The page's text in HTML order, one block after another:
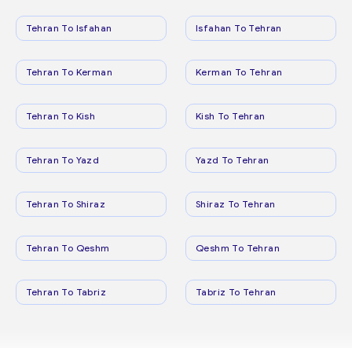
Tehran To Isfahan Isfahan To Tehran
Tehran To Kerman Kerman To Tehran
Tehran To Kish Kish To Tehran
Tehran To Yazd Yazd To Tehran
Tehran To Shiraz Shiraz To Tehran
Tehran To Qeshm Qeshm To Tehran
Tehran To Tabriz Tabriz To Tehran